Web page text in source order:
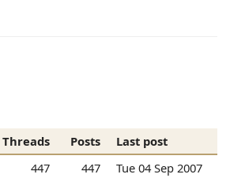
Threads Posts
Last post
447 447 Tue 04 Sep 2007